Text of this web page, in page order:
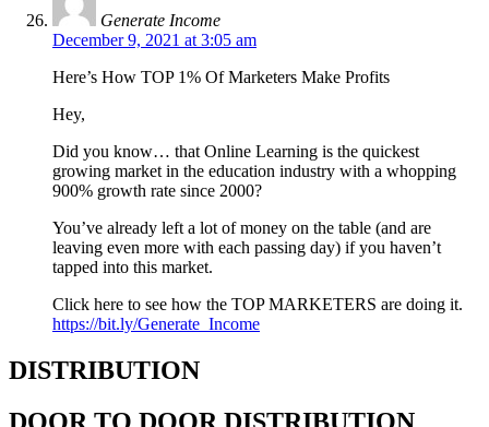
Generate Income
December 9, 2021 at 3:05 am
Here’s How TOP 1% Of Marketers Make Profits
Hey,
Did you know… that Online Learning is the quickest
growing market in the education industry with a whopping
900% growth rate since 2000?
You’ve already left a lot of money on the table (and are
leaving even more with each passing day) if you haven’t
tapped into this market.
Click here to see how the TOP MARKETERS are doing it.
https://bit.ly/Generate_Income
DISTRIBUTION